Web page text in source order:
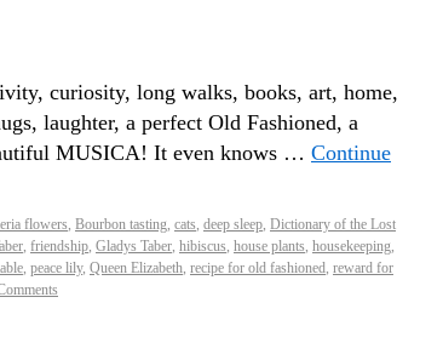
curiosity, long walks, books, art, home,
laughter, a perfect Old Fashioned, a
MUSICA! It even knows … Continue
flowers, Bourbon tasting, cats, deep sleep, Dictionary of the Lost
, friendship, Gladys Taber, hibiscus, house plants, housekeeping,
, peace lily, Queen Elizabeth, recipe for old fashioned, reward for